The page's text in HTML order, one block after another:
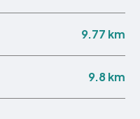
9.77 km
9.8 km